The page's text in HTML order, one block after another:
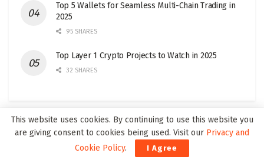
Top 5 Wallets for Seamless Multi-Chain Trading in
2025
95 SHARES
Top Layer 1 Crypto Projects to Watch in 2025
32 SHARES
Join our Web3Wire Community!
This website uses cookies. By continuing to use this website you
are giving consent to cookies being used. Visit our Privacy and
Cookie Policy. I Agree